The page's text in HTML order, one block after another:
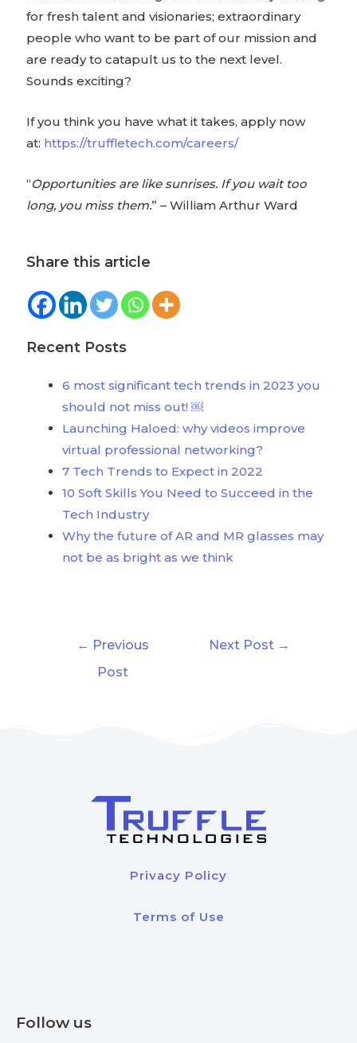
for fresh talent and visionaries; extraordinary
people who want to be part of our mission and
are ready to catapult us to the next level.
Sounds exciting?
If you think you have what it takes, apply now
at: https://truffletech.com/careers/
“Opportunities are like sunrises. If you wait too
long, you miss them.” – William Arthur Ward
Share this article
Recent Posts
6 most significant tech trends in 2023 you
should not miss out! ￼
Launching Haloed: why videos improve
virtual professional networking?
7 Tech Trends to Expect in 2022
10 Soft Skills You Need to Succeed in the
Tech Industry
Why the future of AR and MR glasses may
not be as bright as we think
← Previous
Post
Next Post →
Privacy Policy
Terms of Use
Follow us